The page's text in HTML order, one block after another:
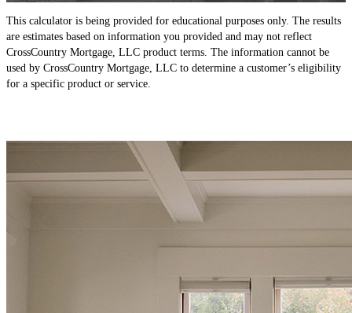
This calculator is being provided for educational purposes only. The results
are estimates based on information you provided and may not reflect
CrossCountry Mortgage, LLC product terms. The information cannot be
used by CrossCountry Mortgage, LLC to determine a customer’s eligibility
for a specific product or service.